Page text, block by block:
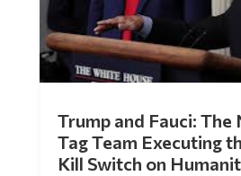
Trump and Fauci: The
Tag Team Executing
Kill Switch on